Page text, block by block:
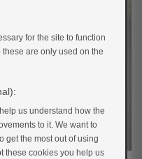
for the site to function
are only used on the
us understand how the
to it. We want to
get the most out of using
these cookies you help us